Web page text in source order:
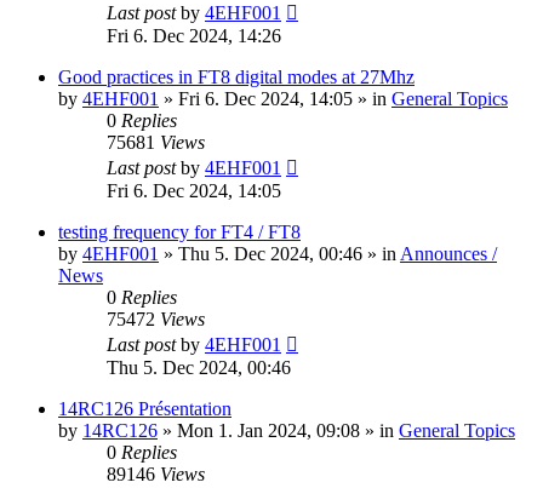
Last postby 4EHF001
Fri 6. Dec 2024, 14:26
Good practices in FT8 digital modes at 27Mhz
by 4EHF001 » Fri 6. Dec 2024, 14:05 » in General Topics
0 Replies
75681 Views
Last postby 4EHF001
Fri 6. Dec 2024, 14:05
testing frequency for FT4 / FT8
by 4EHF001 » Thu 5. Dec 2024, 00:46 » in Announces /
News
0 Replies
75472 Views
Last postby 4EHF001
Thu 5. Dec 2024, 00:46
14RC126 Présentation
by 14RC126 » Mon 1. Jan 2024, 09:08 » in General Topics
0 Replies
89146 Views